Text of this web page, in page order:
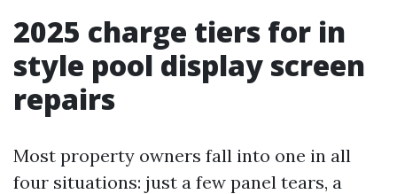
2025 charge tiers for in
style pool display screen
repairs
Most property owners fall into one in all
four situations: just a few panel tears, a